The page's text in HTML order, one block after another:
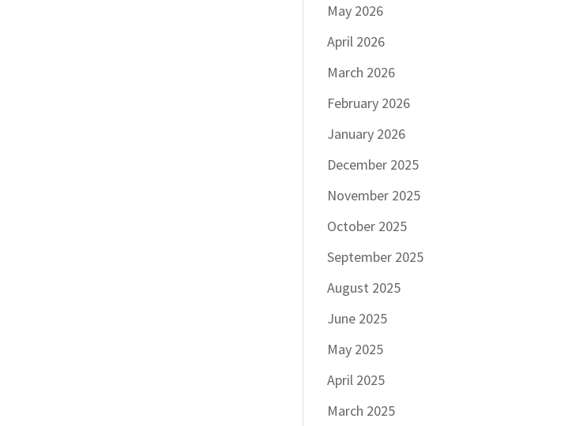
May 2026
April 2026
March 2026
February 2026
January 2026
December 2025
November 2025
October 2025
September 2025
August 2025
June 2025
May 2025
April 2025
March 2025